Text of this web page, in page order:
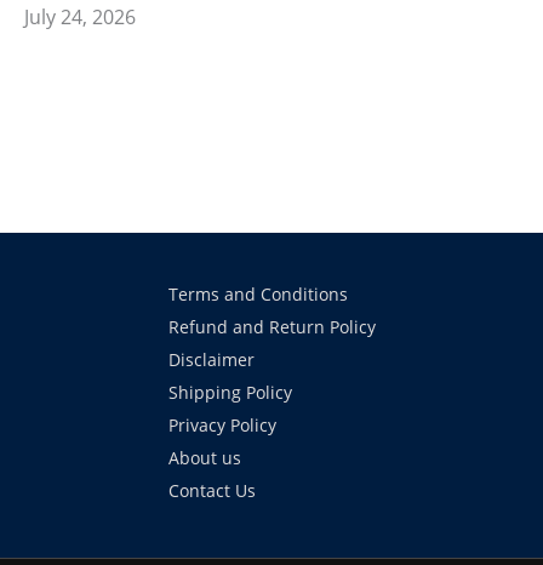
July 24, 2026
Terms and Conditions
Refund and Return Policy
Disclaimer
Shipping Policy
Privacy Policy
About us
Contact Us